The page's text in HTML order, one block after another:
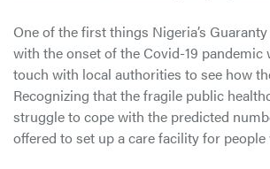
One of the first things Nigeria’s
with the onset of the Covid-19 pandemic
touch with local authorities to see how
Recognizing that the fragile public
struggle to cope with the predicted
offered to set up a care facility for